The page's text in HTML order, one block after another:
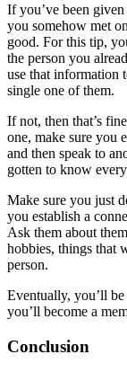
If you’ve been
you somehow met
good. For this tip,
the person you
use that information
single one of them.
If not, then that’s
one, make sure you
and then speak to
gotten to know
Make sure you just
you establish a
Ask them about
hobbies, things that
person.
Eventually, you’ll
you’ll become a
Conclusion